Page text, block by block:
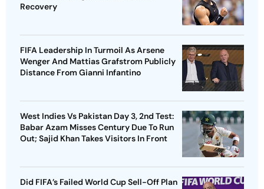
Recovery
FIFA Leadership In Turmoil As Arsene
Wenger And Mattias Grafstrom Publicly
Distance From Gianni Infantino
West Indies Vs Pakistan Day 3, 2nd Test:
Babar Azam Misses Century Due To Run
Out; Sajid Khan Takes Visitors In Front
Did FIFA’s Failed World Cup Sell-Off Plan